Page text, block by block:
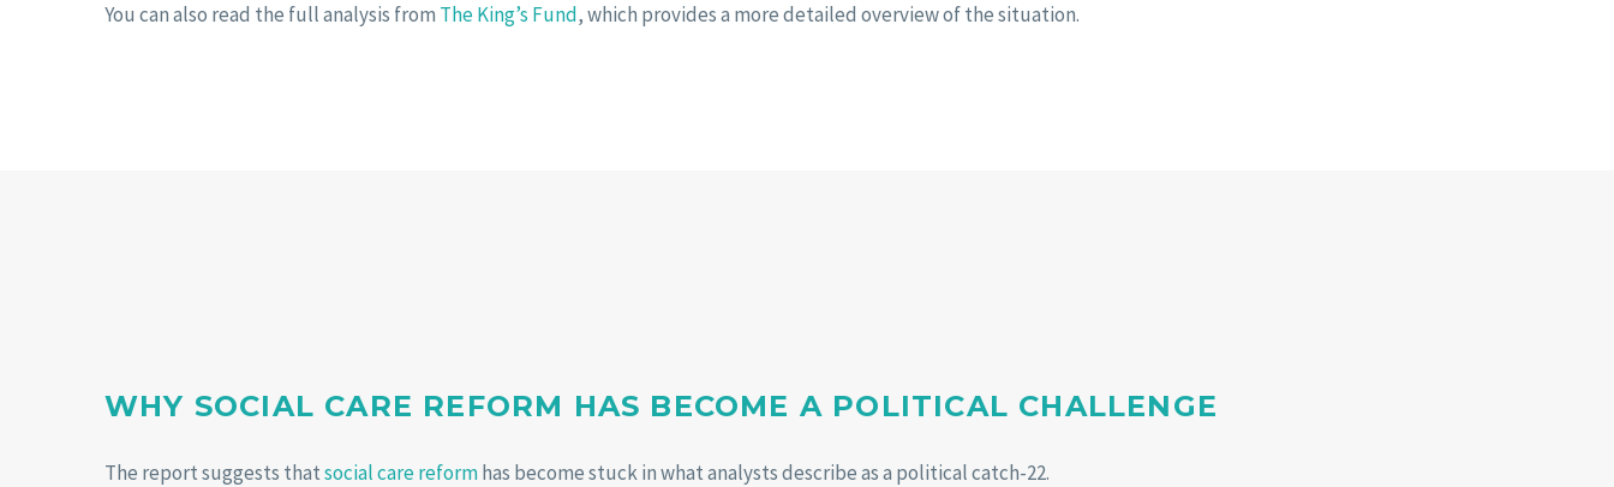
You can also read the full analysis from The King’s Fund, which provides a more detailed overview of the situation.
WHY SOCIAL CARE REFORM HAS BECOME A POLITICAL CHALLENGE
The report suggests thatsocial care reformhas become stuck in what analysts describe as a political catch-22.